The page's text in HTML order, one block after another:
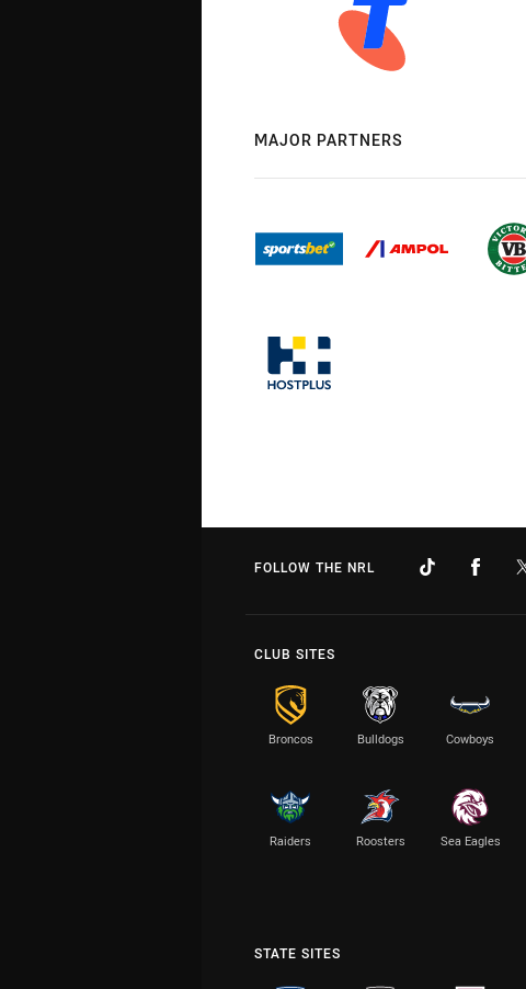
MAJOR PARTNERS
FOLLOW THE NRL
CLUB SITES
Broncos Bulldogs Cowboys
Raiders Roosters Sea Eagles
STATE SITES